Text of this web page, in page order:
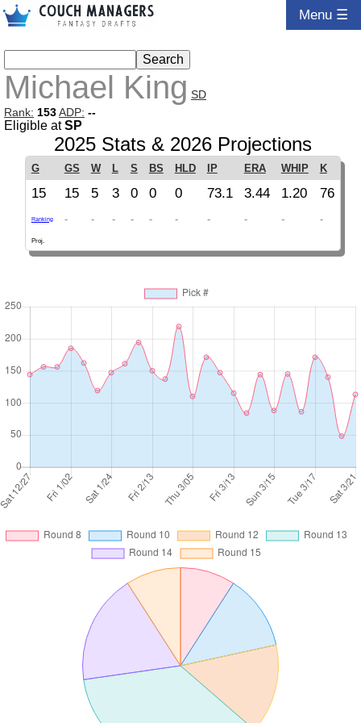
Menu ☰
Michael King SD
Rank: 153ADP: --
Eligible atSP
2025 Stats & 2026 Projections
G GS W L S BS HLD IP ERA WHIP K
15 15 5 3 0 0 0 73.1 3.44 1.20 76
Ranking - - - - - - - - - -
Proj.